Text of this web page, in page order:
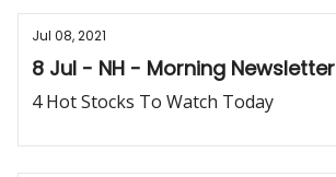
Jul 08, 2021
8 Jul - NH - Morning Newsletter
4 Hot Stocks To Watch Today